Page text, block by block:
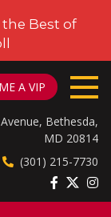
the Best of
A VIP
Bethesda,
MD 20814
(301) 215-7730